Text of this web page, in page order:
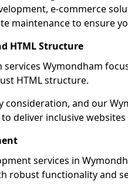
e-commerce
maintenance to ensure
HTML Structure
services Wymondham
HTML structure.
consideration, and our
deliver inclusive
services in
robust functionality and